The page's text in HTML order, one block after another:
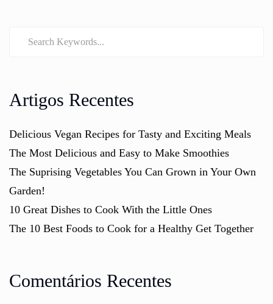
Artigos Recentes
Delicious Vegan Recipes for Tasty and Exciting Meals
The Most Delicious and Easy to Make Smoothies
The Suprising Vegetables You Can Grown in Your Own
Garden!
10 Great Dishes to Cook With the Little Ones
The 10 Best Foods to Cook for a Healthy Get Together
Comentários Recentes